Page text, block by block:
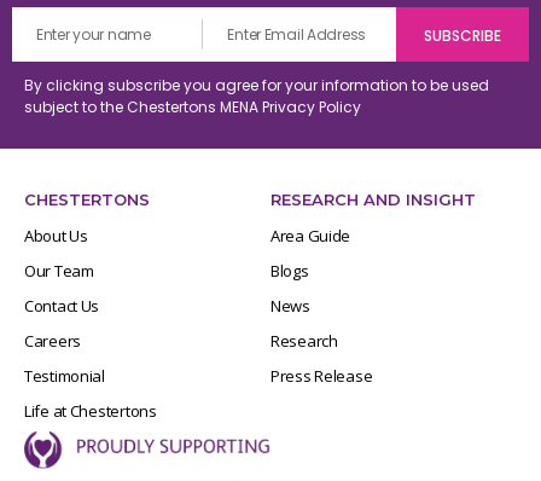
By clicking subscribe you agree for your information to be used
subject to the Chestertons MENAPrivacy Policy
CHESTERTONS
About Us
Our Team
Contact Us
Careers
Testimonial
Life at Chestertons
RESEARCH AND INSIGHT
Area Guide
Blogs
News
Research
Press Release